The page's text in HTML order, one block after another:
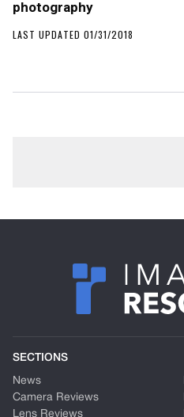
photography
LAST UPDATED 01/31/2018
SECTIONS
News
Camera Reviews
Lens Reviews